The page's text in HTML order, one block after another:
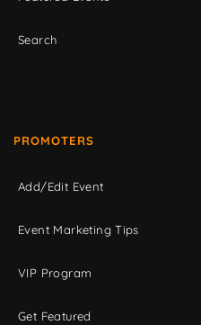
Search
PROMOTERS
Add/Edit Event
Event Marketing Tips
VIP Program
Get Featured